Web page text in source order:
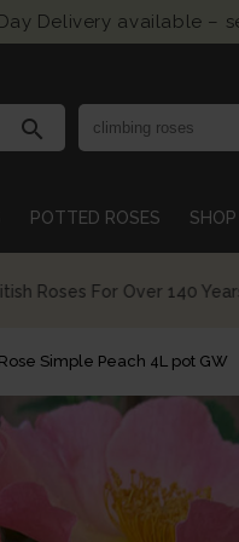
Delivery available –
search
POTTED ROSES
For Over 140 Years
Rose Simple Peach 4L pot GW